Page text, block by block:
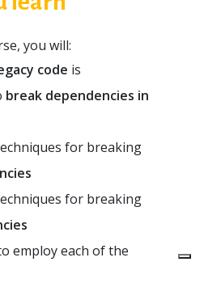
you will:
code is
break dependencies in
for breaking
for breaking
employ each of the